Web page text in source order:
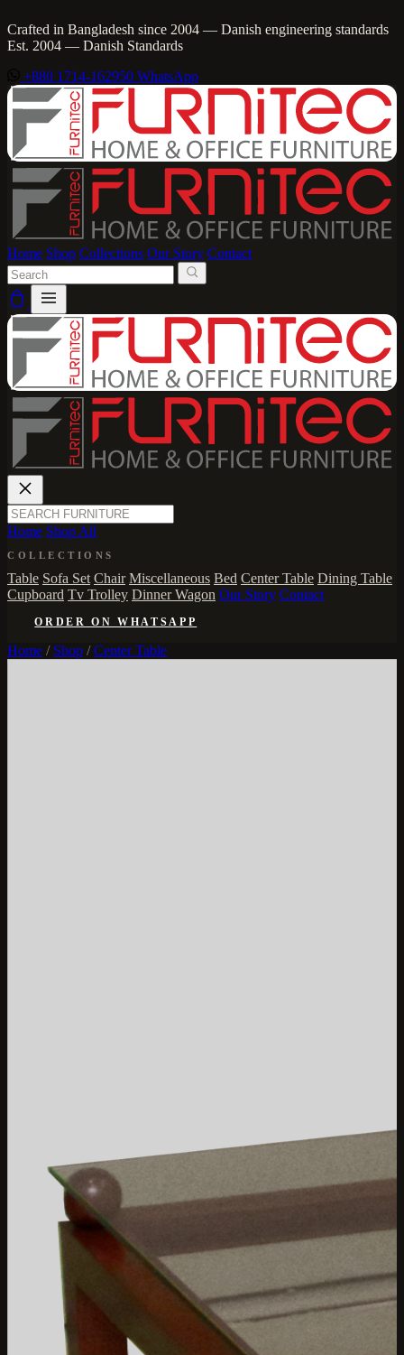
Crafted in Bangladesh since 2004 — Danish engineering standards
Est. 2004 — Danish Standards
+880 1714-162950 WhatsApp
Home Shop Collections Our Story Contact
Home Shop All
COLLECTIONS
Table Sofa Set Chair Miscellaneous Bed Center Table Dining Table
Cupboard Tv Trolley Dinner Wagon Our Story Contact
ORDER ON WHATSAPP
Home / Shop / Center Table